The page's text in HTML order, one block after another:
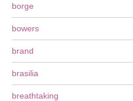
borge
bowers
brand
brasilia
breathtaking